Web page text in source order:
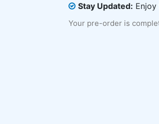
Stay Updated:
Your pre-order is